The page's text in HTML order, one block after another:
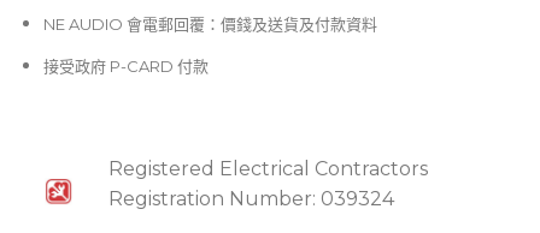
NE AUDIO 會電郵回覆：價錢及送貨及付款資料
接受政府 P-CARD 付款
Registered Electrical Contractors
Registration Number: 039324